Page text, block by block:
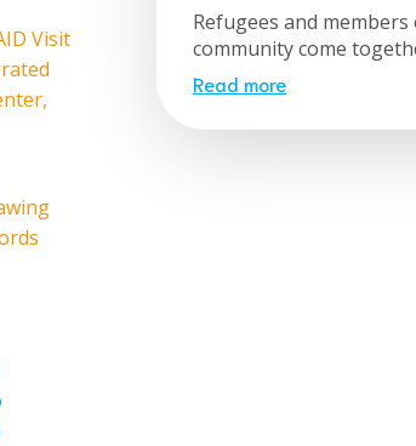
Visit
Refugees and
community come
Read more